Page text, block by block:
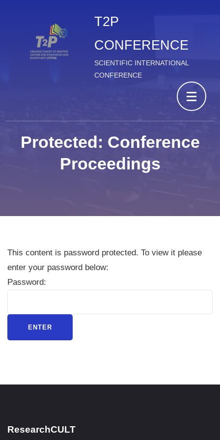
T2P
CONFERENCE
SCIENTIFIC INTERNATIONAL
CONFERENCE
Protected: Conference
Proceedings
This content is password protected. To view it please
enter your password below:
Password:
ResearchCULT